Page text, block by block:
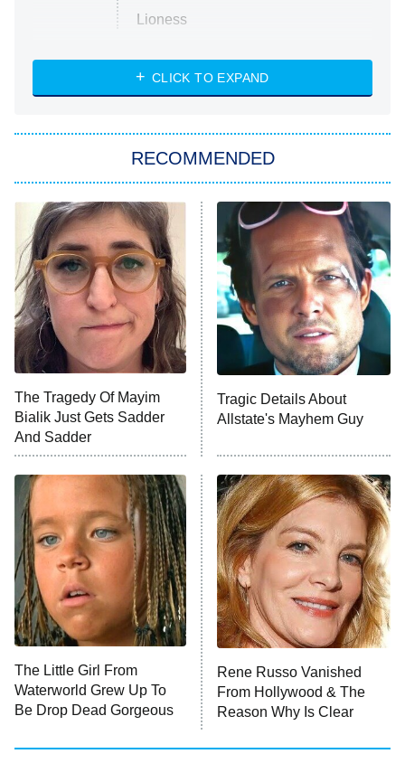
Lioness
ET
NASCAR Americana
The Real Housewives of Atlanta
9:00 PM
ET
Decades in Sports
House of the Dragon
The Librarians: The Next Chapter
The Real Housewives Ultimate Girls
Trip: Roaring 20th
The Walking Dead: Dead City
The Westies
11:30 PM President Curtis
READ MORE
CLICK TO EXPAND
RECOMMENDED
The Tragedy Of Mayim
Bialik Just Gets Sadder
And Sadder
Tragic Details About
Allstate's Mayhem Guy
The Little Girl From
Waterworld Grew Up To
Be Drop Dead Gorgeous
Rene Russo Vanished
From Hollywood & The
Reason Why Is Clear